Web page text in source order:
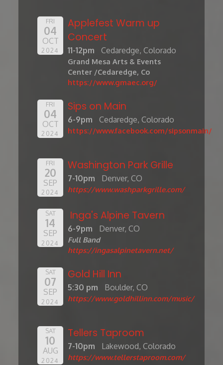
FRI
04
OCT
2024
Applefest Warm up
Concert
11-12pm Cedaredge, Colorado
Grand Mesa Arts & Events
Center /Cedaredge, Co
https://www.gmaec.org/
FRI
04
OCT
2024
Sips on Main
6-9pm Cedaredge, Colorado
https://www.facebook.com/sipsonmain/
FRI
20
SEP
2024
Washington Park Grille
7-10pm Denver, CO
https://www.washparkgrille.com/
SAT
14
SEP
2024
Inga's Alpine Tavern
6-9pm Denver, CO
Full Band
https://ingasalpinetavern.net/
SAT
07
SEP
2024
Gold Hill Inn
5:30 pm Boulder, CO
https://www.goldhillinn.com/music/
SAT
10
AUG
2024
Tellers Taproom
7-10pm Lakewood, Colorado
https://www.tellerstaproom.com/